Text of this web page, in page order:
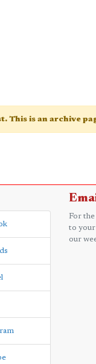
This is an archive
For
to your
our